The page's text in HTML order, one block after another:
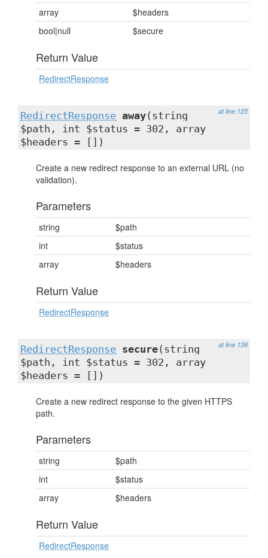
array
$headers
bool|null
$secure
Return Value
RedirectResponse
at line 125
RedirectResponse away(string
$path, int $status = 302, array
$headers = [])
Create a new redirect response to an external URL (no
validation).
Parameters
string
$path
int
$status
array
$headers
Return Value
RedirectResponse
at line 138
RedirectResponse secure(string
$path, int $status = 302, array
$headers = [])
Create a new redirect response to the given HTTPS
path.
Parameters
string
$path
int
$status
array
$headers
Return Value
RedirectResponse